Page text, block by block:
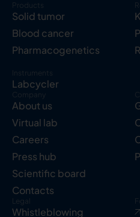
Products
Solid tumor
Blood cancer
Pharmacogenetics
Instruments
Labcycler
Company
About us
Virtual lab
Careers
Press hub
Scientific board
Contacts
Legal
Whistleblowing